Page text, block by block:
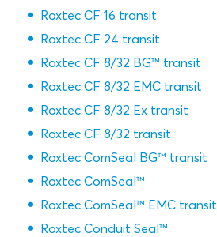
Roxtec CF 16 transit
Roxtec CF 24 transit
Roxtec CF 8/32 BG™ transit
Roxtec CF 8/32 EMC transit
Roxtec CF 8/32 Ex transit
Roxtec CF 8/32 transit
Roxtec ComSeal BG™ transit
Roxtec ComSeal™
Roxtec ComSeal™ EMC transit
Roxtec Conduit Seal™